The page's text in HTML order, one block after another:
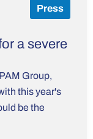
Press
a severe
Group,
this year's
be the